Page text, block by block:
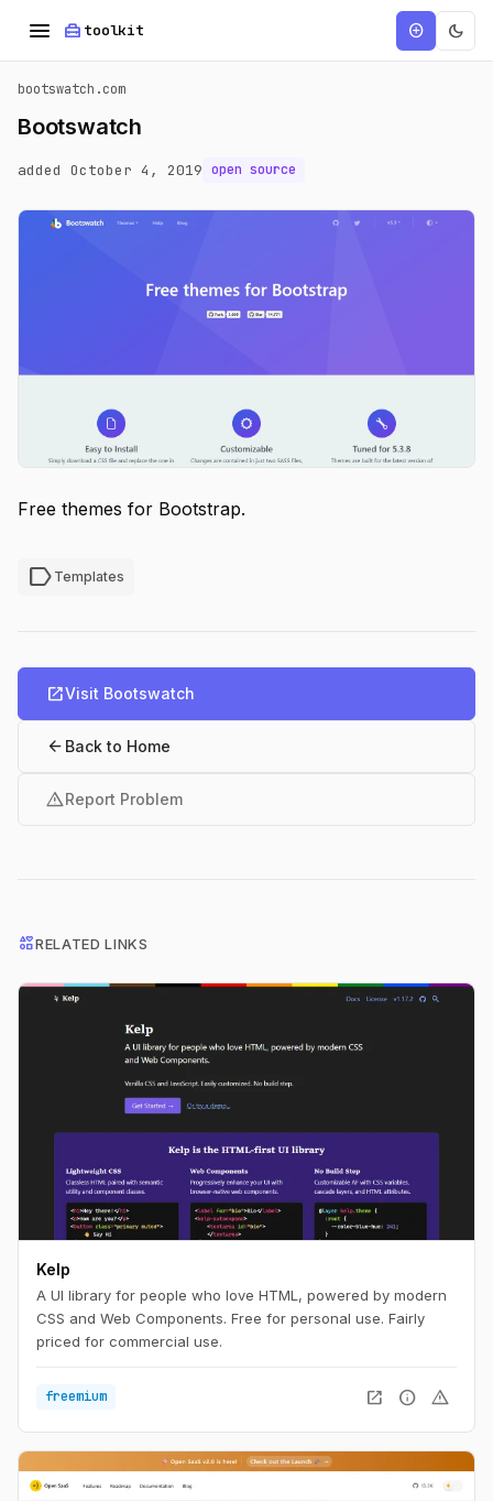
menu home_repair_service toolkit add_circle dark_mode
bootswatch.com
Bootswatch
added October 4, 2019 open source
Free themes for Bootstrap.
label Templates
open_in_newVisit Bootswatch
arrow_back Back to Home
warningReport Problem
interestsRELATED LINKS
Kelp
A UI library for people who love HTML, powered by modern
CSS and Web Components. Free for personal use. Fairly
priced for commercial use.
freemium open_in_new info warning